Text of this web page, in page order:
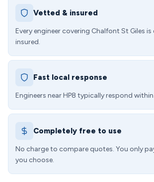
Vetted & insured
Every engineer covering Chalfont St Giles
insured.
Fast local response
Engineers near HP8 typically respond
Completely free to use
No charge to compare quotes. You only
you choose.